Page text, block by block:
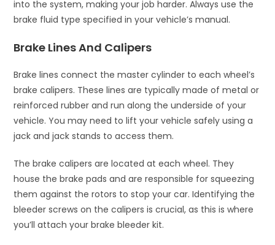
into the system, making your job harder. Always use the
brake fluid type specified in your vehicle’s manual.
Brake Lines And Calipers
Brake lines connect the master cylinder to each wheel’s
brake calipers. These lines are typically made of metal or
reinforced rubber and run along the underside of your
vehicle. You may need to lift your vehicle safely using a
jack and jack stands to access them.
The brake calipers are located at each wheel. They
house the brake pads and are responsible for squeezing
them against the rotors to stop your car. Identifying the
bleeder screws on the calipers is crucial, as this is where
you’ll attach your brake bleeder kit.